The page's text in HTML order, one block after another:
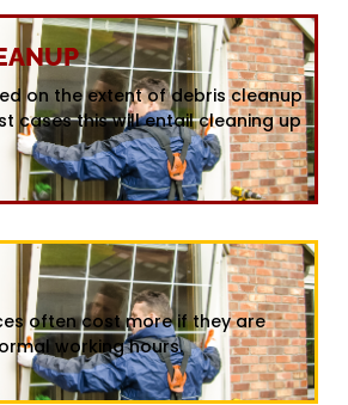
on the extent of debris cleanup
cases this will entail cleaning up
often cost more if they are
working hours.